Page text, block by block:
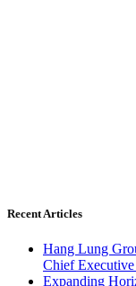
Recent Articles
Hang Lung
Chief
Expanding